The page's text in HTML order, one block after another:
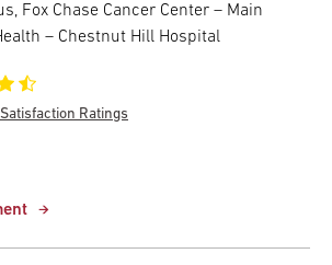
Fox Chase Cancer Center – Main
– Chestnut Hill Hospital
Ratings